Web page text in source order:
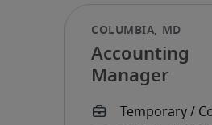
Accounting
Manager